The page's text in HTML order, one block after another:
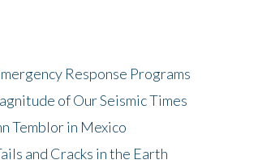
Response Programs
of Our Seismic Times
Temblor in Mexico
and Cracks in the Earth